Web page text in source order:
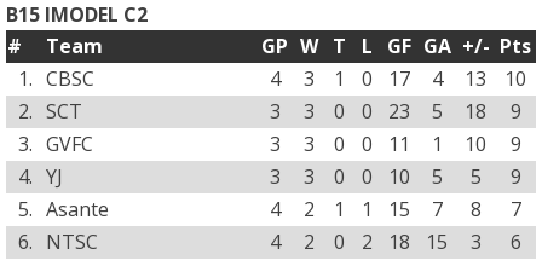
B15 IMODEL C2
#
Team GP W T L GF GA +/- Pts
1. CBSC 4 3 1 0 17 4 13
10
2. SCT 3 3 0 0 23 5 18
9
3. GVFC 3 3 0 0 11 1 10
9
4. YJ 3 3 0 0 10 5 5
9
5. Asante 4 2 1 1 15 7 8
7
6. NTSC 4 2 0 2 18 15 3
6